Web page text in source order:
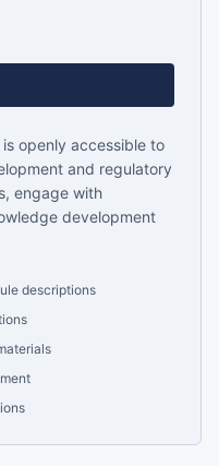
openly accessible to
and regulatory
engage with
development
descriptions